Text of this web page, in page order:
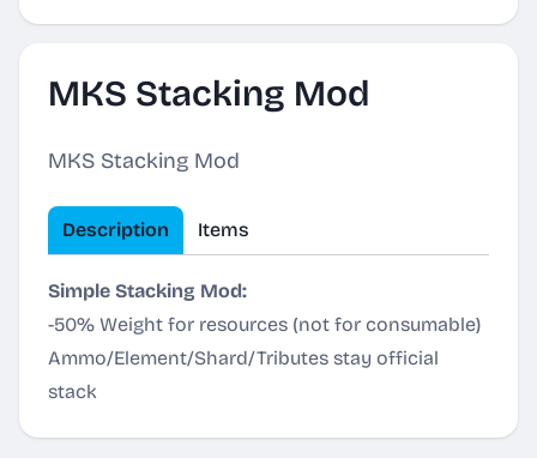
MKS Stacking Mod
MKS Stacking Mod
Description Items
Simple Stacking Mod:
-50% Weight for resources (not for consumable)
Ammo/Element/Shard/Tributes stay official
stack